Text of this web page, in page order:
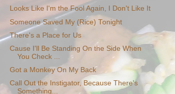
Looks Like I'm the Fool Again, I Don't Like It
Someone Saved My (Rice) Tonight
There's a Place for Us
Cause I'll Be Standing On the Side When
You Check ...
Got a Monkey On My Back
Call Out the Instigator, Because There's
Something...